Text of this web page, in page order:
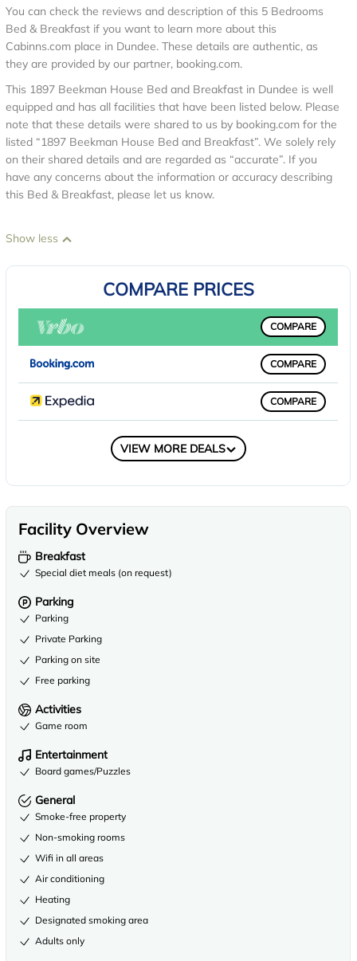
You can check the reviews and description of this 5 Bedrooms
Bed & Breakfast if you want to learn more about this
Cabinns.com place in Dundee. These details are authentic, as
they are provided by our partner, booking.com.
This 1897 Beekman House Bed and Breakfast in Dundee is well
equipped and has all facilities that have been listed below. Please
note that these details were shared to us by booking.com for the
listed “1897 Beekman House Bed and Breakfast”. We solely rely
on their shared details and are regarded as “accurate”. If you
have any concerns about the information or accuracy describing
this Bed & Breakfast, please let us know.
Show less
COMPARE PRICES
COMPARE
COMPARE
COMPARE
VIEW MORE DEALS
Facility Overview
Breakfast
Special diet meals (on request)
Parking
Parking
Private Parking
Parking on site
Free parking
Activities
Game room
Entertainment
Board games/Puzzles
General
Smoke-free property
Non-smoking rooms
Wifi in all areas
Air conditioning
Heating
Designated smoking area
Adults only